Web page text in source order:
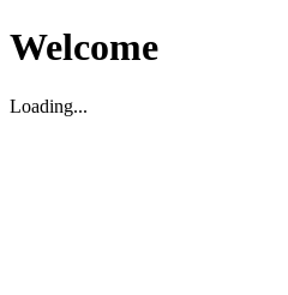
Welcome
Loading...